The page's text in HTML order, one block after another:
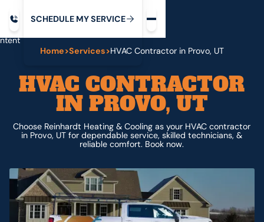
SCHEDULE MYSERVICE
Home>Services>HVAC Contractor in Provo, UT
HVAC CONTRACTOR
IN PROVO, UT
Choose Reinhardt Heating & Cooling as your HVAC contractor
in Provo, UT for dependable service, skilled technicians, &
reliable comfort. Book now.